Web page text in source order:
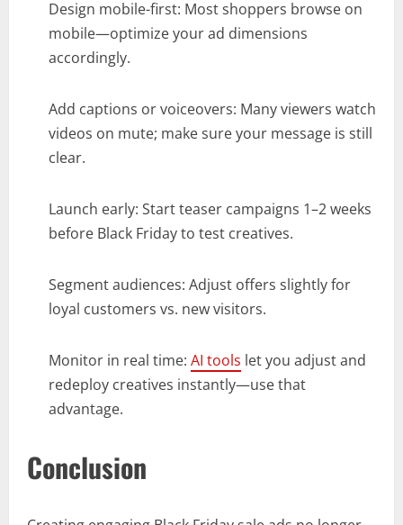
Design mobile-first: Most shoppers browse on
mobile—optimize your ad dimensions
accordingly.
Add captions or voiceovers: Many viewers watch
videos on mute; make sure your message is still
clear.
Launch early: Start teaser campaigns 1–2 weeks
before Black Friday to test creatives.
Segment audiences: Adjust offers slightly for
loyal customers vs. new visitors.
Monitor in real time: AI tools let you adjust and
redeploy creatives instantly—use that
advantage.
Conclusion